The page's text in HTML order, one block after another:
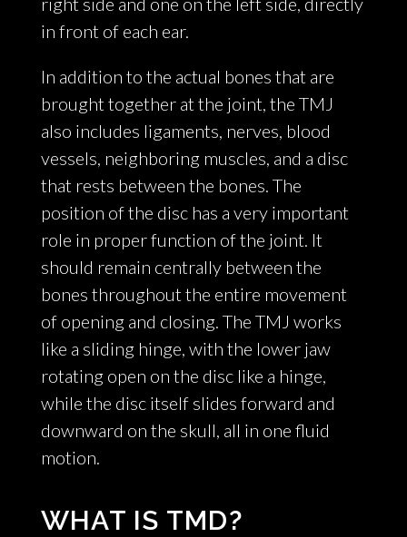
in front of each ear.
In addition to the actual bones that are
brought together at the joint, the TMJ
also includes ligaments, nerves, blood
vessels, neighboring muscles, and a disc
that rests between the bones. The
position of the disc has a very important
role in proper function of the joint. It
should remain centrally between the
bones throughout the entire movement
of opening and closing. The TMJ works
like a sliding hinge, with the lower jaw
rotating open on the disc like a hinge,
while the disc itself slides forward and
downward on the skull, all in one fluid
motion.
WHAT IS TMD?